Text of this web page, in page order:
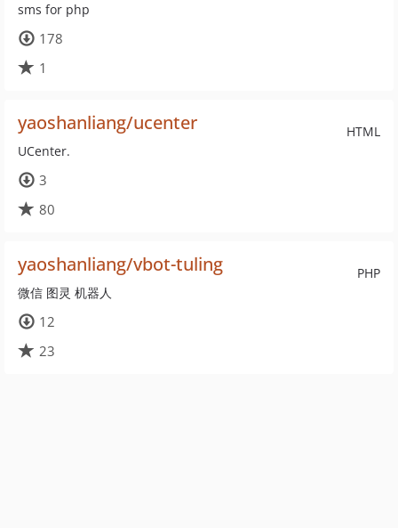
sms for php
178
1
HTML
yaoshanliang/ucenter
UCenter.
3
80
PHP
yaoshanliang/vbot-tuling
微信 图灵 机器人
12
23